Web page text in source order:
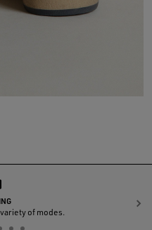
of modes.